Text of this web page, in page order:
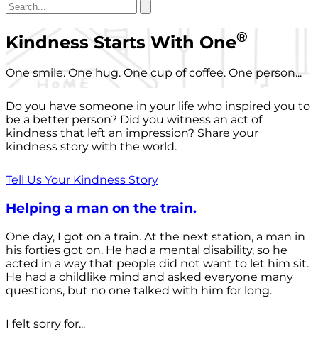
Kindness Starts With One®
One smile. One hug. One cup of coffee. One person...
Do you have someone in your life who inspired you to
be a better person? Did you witness an act of
kindness that left an impression? Share your
kindness story with the world.
Tell Us Your Kindness Story
Helping a man on the train.
One day, I got on a train. At the next station, a man in
his forties got on. He had a mental disability, so he
acted in a way that people did not want to let him sit.
He had a childlike mind and asked everyone many
questions, but no one talked with him for long.
I felt sorry for...